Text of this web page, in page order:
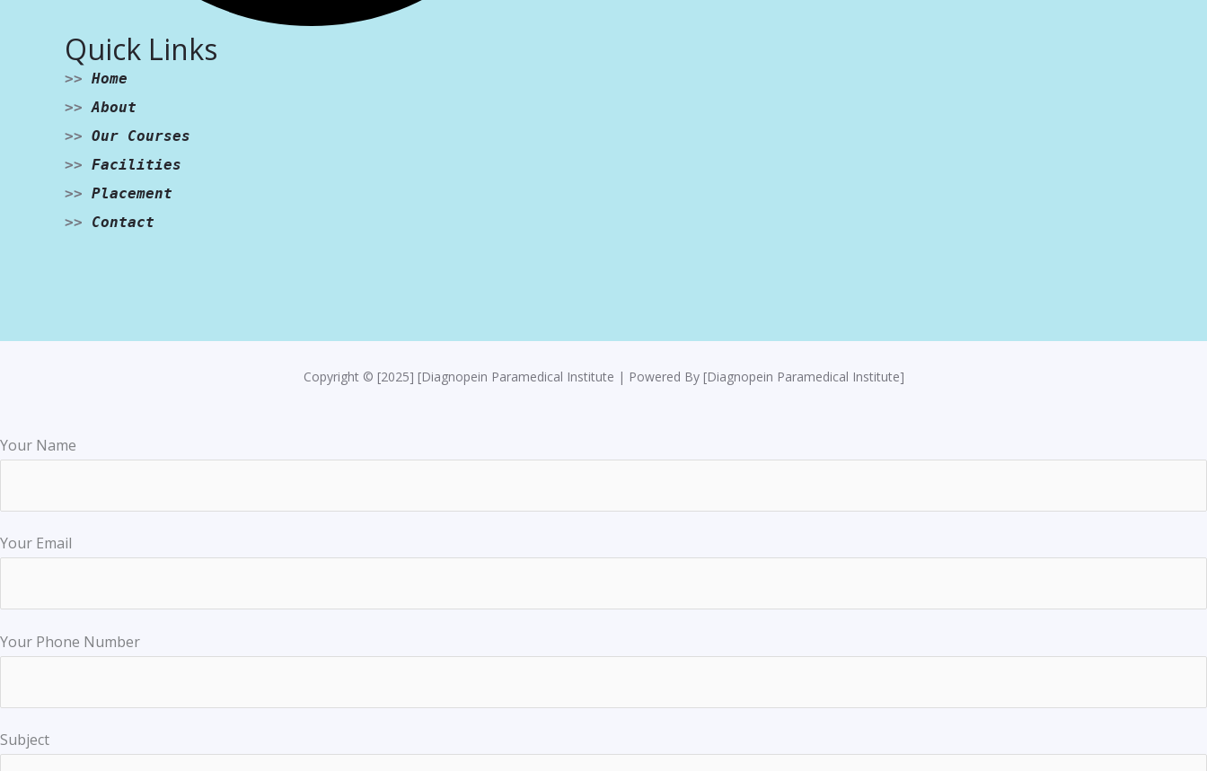
Quick Links
>> Home
>> About
>> Our Courses
>> Facilities
>> Placement
>>
Contact
Copyright © [2025] [Diagnopein Paramedical Institute | Powered By [Diagnopein Paramedical Institute]
Your Name
Your Email
Your Phone Number
Subject